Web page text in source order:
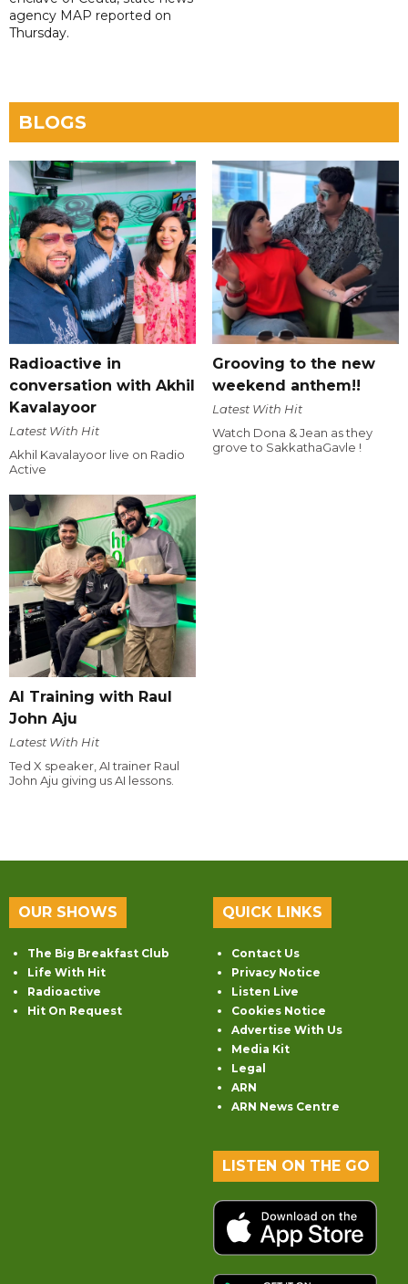
agency MAP reported on
Thursday.
BLOGS
Radioactive in
conversation with Akhil
Kavalayoor
Latest With Hit
Akhil Kavalayoor live on Radio
Active
Grooving to the new
weekend anthem!!
Latest With Hit
Watch Dona & Jean as they
grove to SakkathaGavle !
AI Training with Raul
John Aju
Latest With Hit
Ted X speaker, AI trainer Raul
John Aju giving us AI lessons.
OUR SHOWS
The Big Breakfast Club
Life With Hit
Radioactive
Hit On Request
QUICK LINKS
Contact Us
Privacy Notice
Listen Live
Cookies Notice
Advertise With Us
Media Kit
Legal
ARN
ARN News Centre
LISTEN ON THE GO